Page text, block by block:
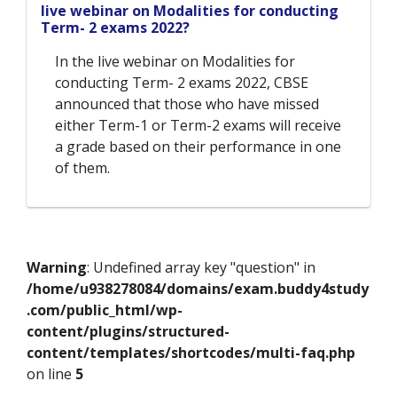
live webinar on Modalities for conducting
Term- 2 exams 2022?
In the live webinar on Modalities for
conducting Term- 2 exams 2022, CBSE
announced that those who have missed
either Term-1 or Term-2 exams will receive
a grade based on their performance in one
of them.
Warning: Undefined array key "question" in
/home/u938278084/domains/exam.buddy4study
.com/public_html/wp-
content/plugins/structured-
content/templates/shortcodes/multi-faq.php
on line 5